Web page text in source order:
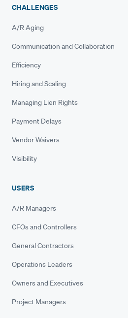
CHALLENGES
A/R Aging
Communication and Collaboration
Efficiency
Hiring and Scaling
Managing Lien Rights
Payment Delays
Vendor Waivers
Visibility
USERS
A/R Managers
CFOs and Controllers
General Contractors
Operations Leaders
Owners and Executives
Project Managers